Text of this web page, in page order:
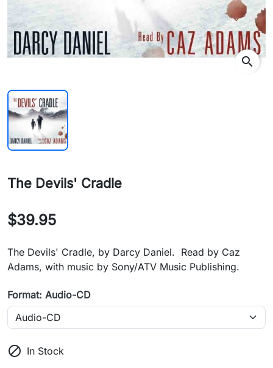
search
The Devils' Cradle
$39.95
The Devils' Cradle, by Darcy Daniel. Read by Caz
Adams, with music by Sony/ATV Music Publishing.
Format: Audio-CD
 In Stock